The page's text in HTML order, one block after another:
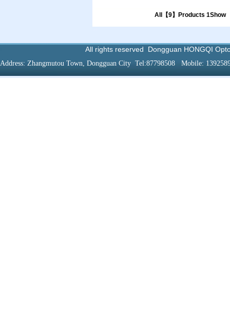
All【9】Products 1Show
All rights reserved Dongguan HONGQI
Address: Zhangmutou Town, Dongguan City Tel:87798508 Mobile: